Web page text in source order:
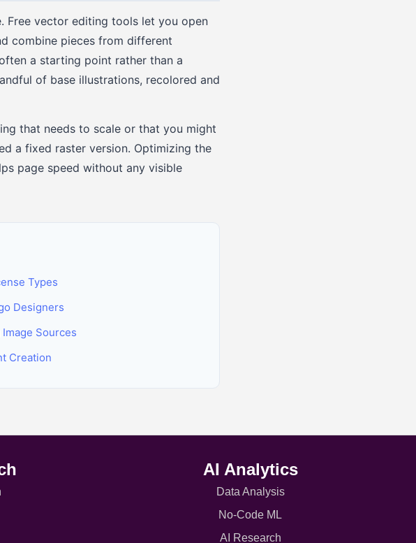
Free vector editing tools let you open
combine pieces from different
a starting point rather than a
of base illustrations, recolored and
that needs to scale or that you might
a fixed raster version. Optimizing the
page speed without any visible
Types
Designers
Sources
Creation
AI Analytics
Data Analysis
No-Code ML
AI Research